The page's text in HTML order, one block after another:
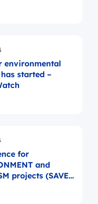
environmental
started –
for
and
projects (SAVE